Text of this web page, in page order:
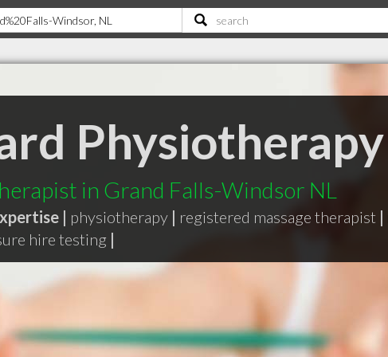
Physiotherapy
in Grand Falls-Windsor NL
| physiotherapy | registered massage therapist |
hire testing |